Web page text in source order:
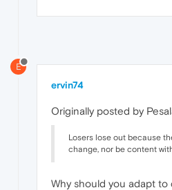
E
ervin74
Originally posted by
Losers lose out because
change, nor be content
Why should you adapt